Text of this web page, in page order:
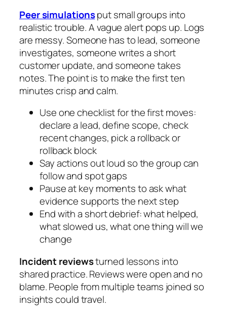
Peer simulationsput small groups into
realistic trouble. A vague alert pops up. Logs
are messy. Someone has to lead, someone
investigates, someone writes a short
customer update, and someone takes
notes. The point is to make the first ten
minutes crisp and calm.
Use one checklist for the first moves:
declare a lead, define scope, check
recent changes, pick a rollback or
rollback block
Say actions out loud so the group can
follow and spot gaps
Pause at key moments to ask what
evidence supports the next step
End with a short debrief: what helped,
what slowed us, what one thing will we
change
Incident reviewsturned lessons into
shared practice. Reviews were open and no
blame. People from multiple teams joined so
insights could travel.